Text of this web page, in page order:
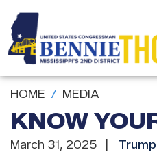
to
main
content
HOME MEDIA
KNOW
March 31, 2025